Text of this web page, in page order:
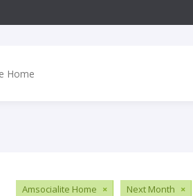
Amsocialite Home × Next Month ×